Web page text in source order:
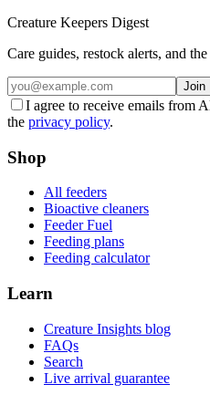
Creature Keepers Digest
Care guides, restock alerts, and
Join
I agree to receive emails from
the privacy policy.
Shop
All feeders
Bioactive cleaners
Feeder Fuel
Feeding plans
Feeding calculator
Learn
Creature Insights blog
FAQs
Search
Live arrival guarantee